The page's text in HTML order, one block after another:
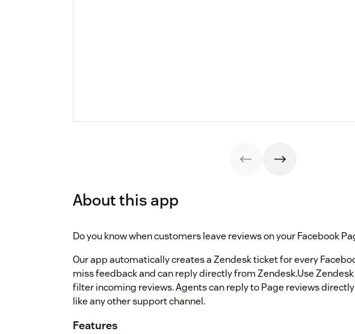
About this app
Do you know when customers leave reviews on your Facebook
Our app automatically creates a Zendesk ticket for every
miss feedback and can reply directly from Zendesk.Use
filter incoming reviews. Agents can reply to Page reviews
like any other support channel.
Features